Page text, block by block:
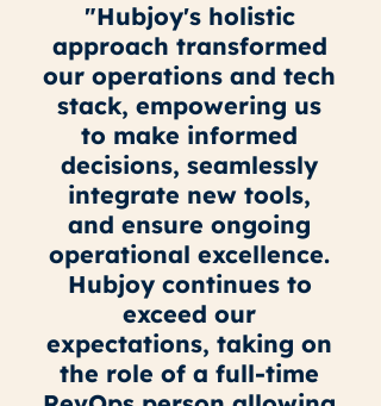
"Hubjoy's holistic
approach transformed
our operations and tech
stack, empowering us
to make informed
decisions, seamlessly
integrate new tools,
and ensure ongoing
operational excellence.
Hubjoy continues to
exceed our
expectations, taking on
the role of a full-time